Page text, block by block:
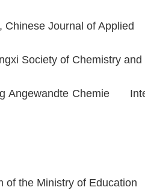
Chinese Journal of
Society of Chemistry
Angewandte Chemie
of the Ministry of